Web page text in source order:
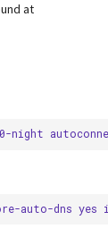
at
night
auto-dns yes